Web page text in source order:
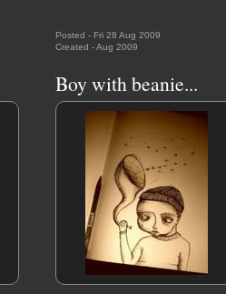
Posted - Fri 28 Aug 2009
Created - Aug 2009
Boy with beanie...